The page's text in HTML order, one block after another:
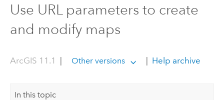
Use URL parameters to create
and modify maps
ArcGIS 11.1 Other versions Help archive
In this topic